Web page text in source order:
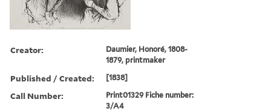
Creator:
Daumier, Honoré, 1808-
1879, printmaker
Published / Created: [1838]
Call Number:
Print01329 Fiche number:
3/A4